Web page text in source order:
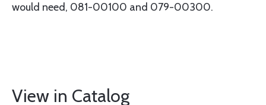
would need, 081-00100 and 079-00300.
View in Catalog